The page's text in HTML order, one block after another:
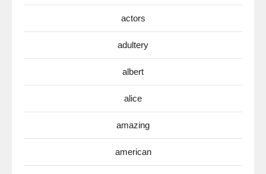
actors
adultery
albert
alice
amazing
american